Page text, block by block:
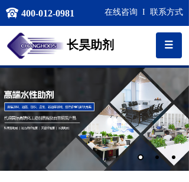
400-012-0981 在线咨询 I 联系方式
长昊助剂